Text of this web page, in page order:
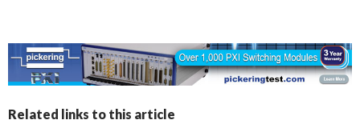
Related links to this article